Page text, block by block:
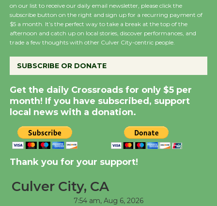
New Water Wheel to be
Dedicated @ Culver
City Julian Dixon Library
August 8
Kentwood Players -
Significant Other
Through August 10
Tour de Culver City
Workshop to Launch at
First Session July 18
Black Coffee, The
on our list to receive our daily email newsletter, please click the
subscribe button on the right and sign up for a recurring payment of
$5 a month. It’s the perfect way to take a break at the top of the
afternoon and catch up on local stories, discover performances, and
trade a few thoughts with other Culver City-centric people.
SUBSCRIBE OR DONATE
Get the daily Crossroads for only $5 per
month! If you have subscribed, support
local news with a donation.
Thank you for your support!
Culver City, CA
7:54 am, Aug 6, 2026